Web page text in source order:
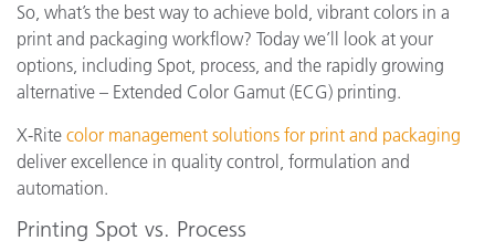
So, what’s the best way to achieve bold, vibrant colors in a
print and packaging workflow? Today we’ll look at your
options, including Spot, process, and the rapidly growing
alternative – Extended Color Gamut (ECG) printing.
X-Rite color management solutions for print and packaging
deliver excellence in quality control, formulation and
automation.
Printing Spot vs. Process